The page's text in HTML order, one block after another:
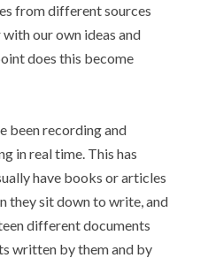
from different sources
our own ideas and
does this become
been recording and
in real time. This has
have books or articles
they sit down to write, and
different documents
written by them and by